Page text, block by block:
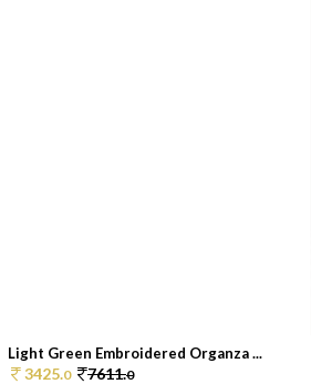
Light Green Embroidered Organza ...
3425.0 7611.0